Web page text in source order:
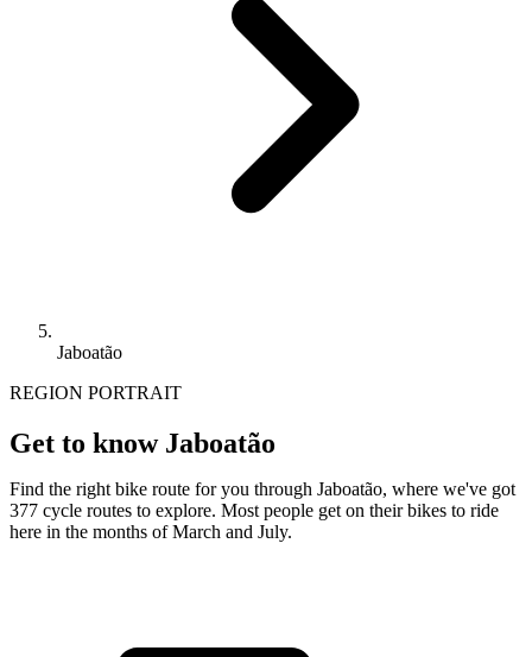
Jaboatão
REGION PORTRAIT
Get to know Jaboatão
Find the right bike route for you through Jaboatão, where we've got
377 cycle routes to explore. Most people get on their bikes to ride
here in the months of March and July.